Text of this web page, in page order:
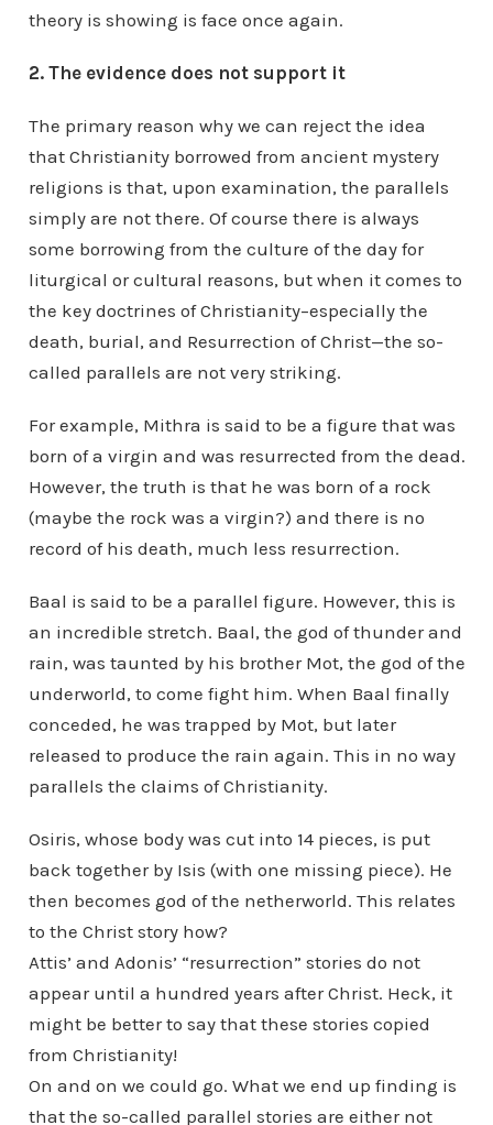
theory is showing is face once again.
2. The evidence does not support it
The primary reason why we can reject the idea
that Christianity borrowed from ancient mystery
religions is that, upon examination, the parallels
simply are not there. Of course there is always
some borrowing from the culture of the day for
liturgical or cultural reasons, but when it comes to
the key doctrines of Christianity–especially the
death, burial, and Resurrection of Christ—the so-
called parallels are not very striking.
For example, Mithra is said to be a figure that was
born of a virgin and was resurrected from the dead.
However, the truth is that he was born of a rock
(maybe the rock was a virgin?) and there is no
record of his death, much less resurrection.
Baal is said to be a parallel figure. However, this is
an incredible stretch. Baal, the god of thunder and
rain, was taunted by his brother Mot, the god of the
underworld, to come fight him. When Baal finally
conceded, he was trapped by Mot, but later
released to produce the rain again. This in no way
parallels the claims of Christianity.
Osiris, whose body was cut into 14 pieces, is put
back together by Isis (with one missing piece). He
then becomes god of the netherworld. This relates
to the Christ story how?
Attis’ and Adonis’ “resurrection” stories do not
appear until a hundred years after Christ. Heck, it
might be better to say that these stories copied
from Christianity!
On and on we could go. What we end up finding is
that the so-called parallel stories are either not